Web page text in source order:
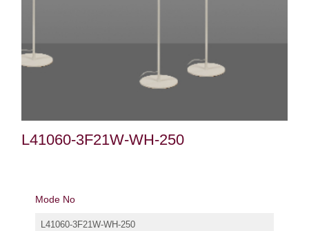
L41060-3F21W-WH-250
Mode No
L41060-3F21W-WH-250